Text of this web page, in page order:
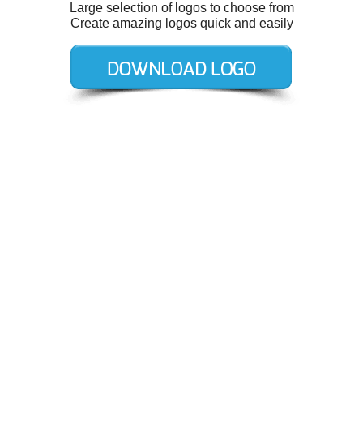
Large selection of logos to choose from
Create amazing logos quick and easily